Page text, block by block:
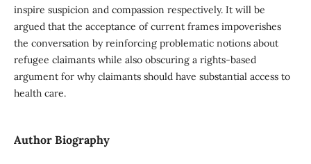
inspire suspicion and compassion respectively. It will be
argued that the acceptance of current frames impoverishes
the conversation by reinforcing problematic notions about
refugee claimants while also obscuring a rights-based
argument for why claimants should have substantial access to
health care.
Author Biography